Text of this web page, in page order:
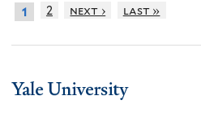
1 2 next › last »